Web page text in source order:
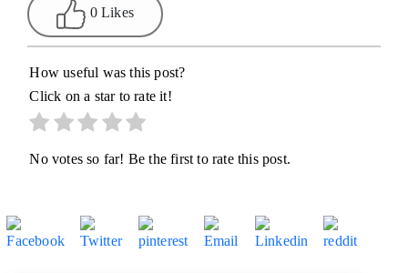
0 Likes
How useful was this post?
Click on a star to rate it!
No votes so far! Be the first to rate this post.